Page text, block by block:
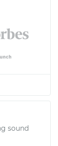
sound